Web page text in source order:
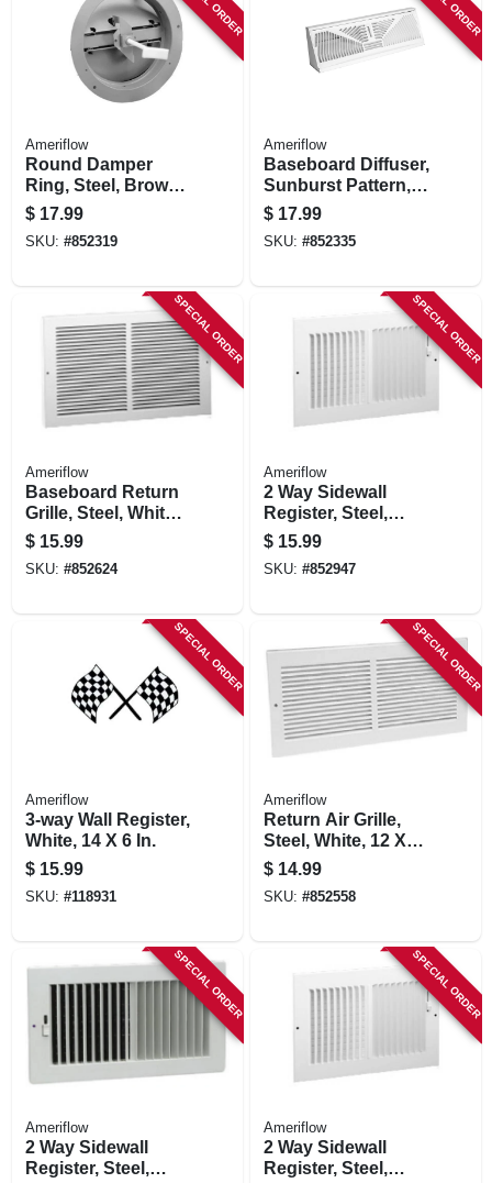
Ameriflow
Round Damper
Ring, Steel, Brown,
8-in.
$ 17.99
SKU: #852319
Ameriflow
Baseboard Diffuser,
Sunburst Pattern,
Steel, White, 15-in.
$ 17.99
SKU: #852335
SPECIAL ORDER
Ameriflow
Baseboard Return
Grille, Steel, White,
10 X 6-in.
$ 15.99
SKU: #852624
SPECIAL ORDER
Ameriflow
2 Way Sidewall
Register, Steel,
White, 8 X 6-in.
$ 15.99
SKU: #852947
SPECIAL ORDER
Ameriflow
3-way Wall Register,
White, 14 X 6 In.
$ 15.99
SKU: #118931
SPECIAL ORDER
Ameriflow
Return Air Grille,
Steel, White, 12 X
12-in.
$ 14.99
SKU: #852558
SPECIAL ORDER
Ameriflow
2 Way Sidewall
Register, Steel,
SPECIAL ORDER
Ameriflow
2 Way Sidewall
Register, Steel,